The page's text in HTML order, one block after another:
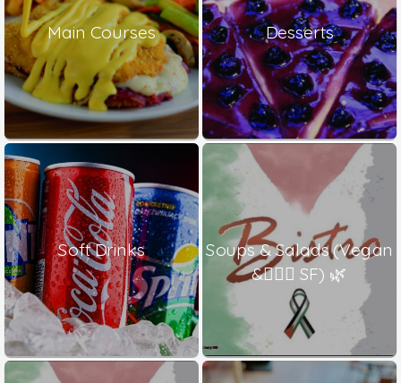
Main Courses Desserts
Soft Drinks
Soups & Salads (Vegan
& ٍٍٍSF) 🌿